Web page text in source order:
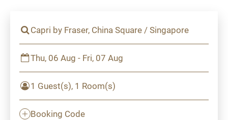
Capri by Fraser, China Square / Singapore
Thu, 06 Aug - Fri, 07 Aug
1 Guest(s), 1 Room(s)
Booking Code